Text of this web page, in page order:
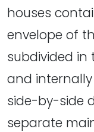
houses
envelope of
subdivided
and
side-by-side
separate